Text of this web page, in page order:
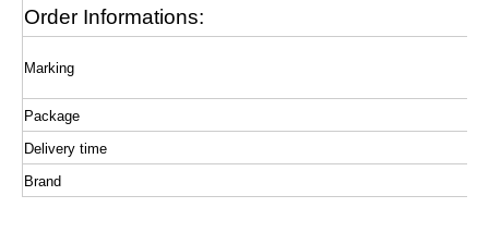
Order Informations:
Marking
Package
Delivery time
Brand